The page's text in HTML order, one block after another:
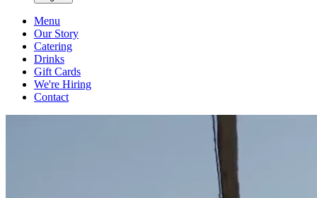
Menu
Our Story
Catering
Drinks
Gift Cards
We're Hiring
Contact